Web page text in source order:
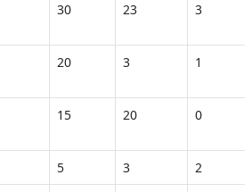
30 23 3
20 3 1
15 20 0
5 3
2